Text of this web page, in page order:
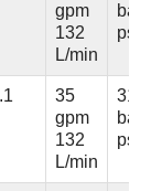
gpm
132
L/min
bar
psi
35
gpm
132
L/min
315
bar
psi